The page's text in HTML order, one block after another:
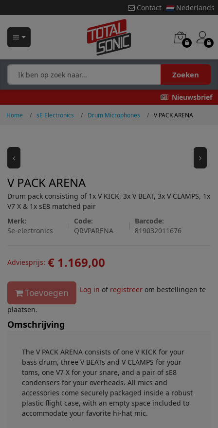
Contact Nederlands
Zoeken
Nieuwsbrief
Home sE Electronics Drum Microphones V PACK ARENA
V PACK ARENA
Drum pack consisting of 1x V KICK, 3x V BEAT, 3x V CLAMPS, 1x
V7 X & 1x sE8 matched pair
Merk:
Se-electronics
Code:
QRVPARENA
Barcode:
819032011676
Adviesprijs: € 1.169,00
Toevoegen Log in of registreerom bestellingen te
plaatsen.
Omschrijving
The V PACK ARENA consists of one V KICK for your
bass drum, three V BEATs and V CLAMPS for your
toms, one V7 X for your snare, and a pair of sE8
condensers for your overheads. All mics and
accessories come securely packaged inside a robust
plastic flight case, with an empty space included to
accommodate your favorite hi-hat mic.